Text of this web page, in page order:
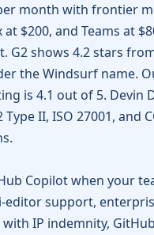
month with frontier
at $200, and Teams at
G2 shows 4.2 stars
the Windsurf name.
is 4.1 out of 5. Devin
Type II, ISO 27001, and
Copilot when your
editor support,
IP indemnity, GitHub